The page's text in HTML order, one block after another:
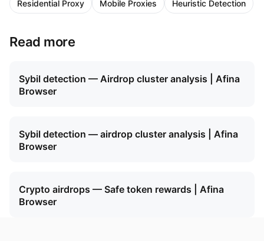
Residential Proxy Mobile Proxies Heuristic Detection
Read more
Sybil detection — Airdrop cluster analysis | Afina
Browser
Sybil detection — airdrop cluster analysis | Afina
Browser
Crypto airdrops — Safe token rewards | Afina
Browser